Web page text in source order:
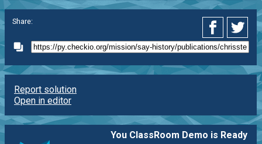
Share:
Report solution
Open in editor
You ClassRoom Demo is Ready